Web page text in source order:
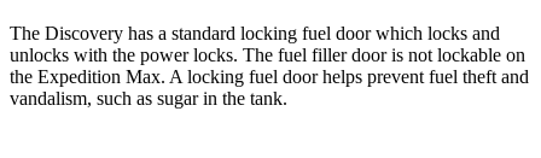
The Discovery has a standard locking fuel door which locks and
unlocks with the power locks. The fuel filler door is not lockable on
the Expedition Max. A locking fuel door helps prevent fuel theft and
vandalism, such as sugar in the tank.